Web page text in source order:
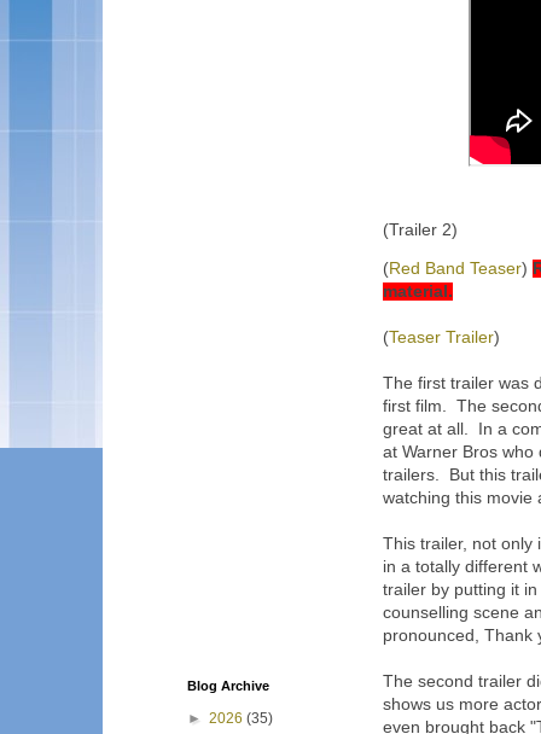
(Trailer 2)
(Red Band Teaser)
material.
(Teaser Trailer)
The first trailer was
first film. The
great at all. In a
at Warner Bros
trailers. But this
watching this movie
This trailer, not only
in a totally different
trailer by putting it
counselling scene
pronounced,
The second trailer
shows us more
even brought back
Blog Archive
► 2026 (35)